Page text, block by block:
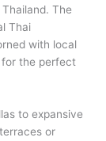
The
Thai
with local
the perfect
to expansive
or